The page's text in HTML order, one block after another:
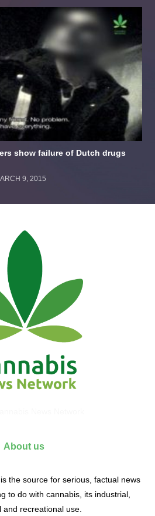
show failure of Dutch drugs
9, 2015
About us
the source for serious, factual news
to do with cannabis, its industrial,
and recreational use.